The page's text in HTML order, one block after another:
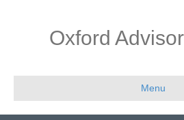
Oxford
Menu